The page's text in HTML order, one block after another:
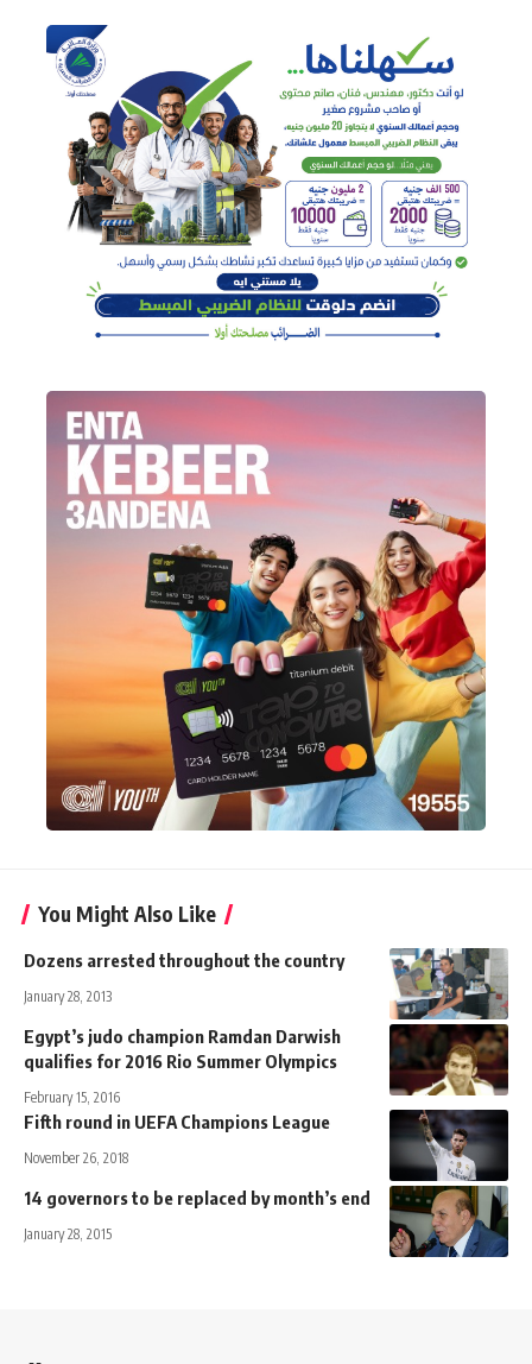
You Might Also Like
Dozens arrested throughout the country
January 28, 2013
Egypt’s judo champion Ramdan Darwish
qualifies for 2016 Rio Summer Olympics
February 15, 2016
Fifth round in UEFA Champions League
November 26, 2018
14 governors to be replaced by month’s end
January 28, 2015